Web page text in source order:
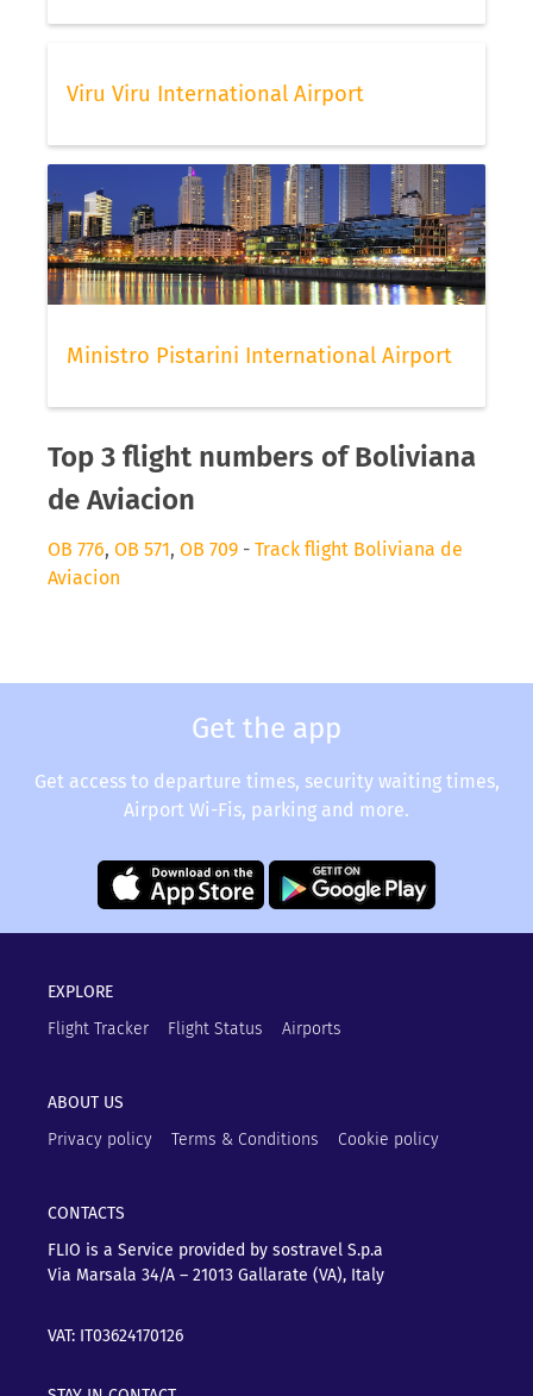
Viru Viru International Airport
Ministro Pistarini International Airport
Top 3 flight numbers of Boliviana
de Aviacion
OB 776, OB 571, OB 709 - Track flight Boliviana de
Aviacion
Get the app
Get access to departure times, security waiting times,
Airport Wi-Fis, parking and more.
EXPLORE
Flight Tracker
Flight Status Airports
ABOUT US
Privacy policy
Terms & Conditions Cookie policy
CONTACTS
FLIO is a Service provided by sostravel S.p.a
Via Marsala 34/A – 21013 Gallarate (VA), Italy
VAT: IT03624170126